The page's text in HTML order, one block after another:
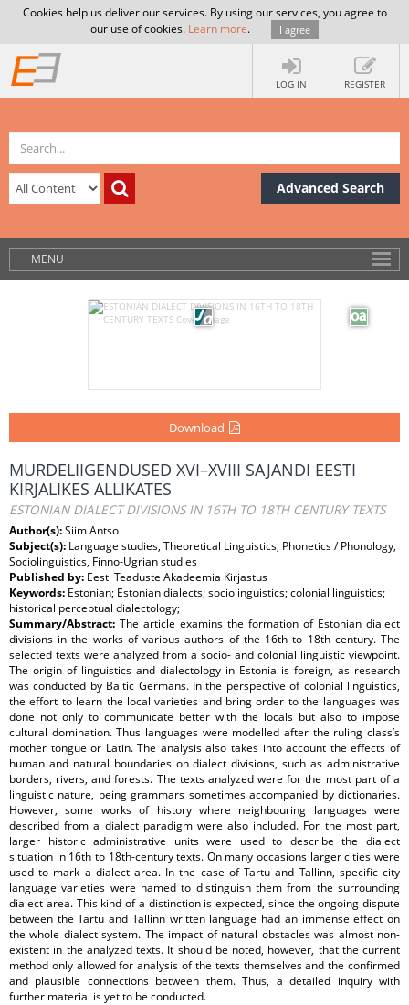
Cookies help us deliver our services. By using our services, you agree to
our use of cookies. Learn more. I agree
LOG IN REGISTER
Advanced Search
MENU
Download
MURDELIIGENDUSED XVI–XVIII SAJANDI EESTI
KIRJALIKES ALLIKATES
ESTONIAN DIALECT DIVISIONS IN 16TH TO 18TH CENTURY TEXTS
Author(s):Siim Antso
Subject(s): Language studies, Theoretical Linguistics, Phonetics / Phonology,
Sociolinguistics, Finno-Ugrian studies
Published by: Eesti Teaduste Akadeemia Kirjastus
Keywords: Estonian; Estonian dialects; sociolinguistics; colonial linguistics;
historical perceptual dialectology;
Summary/Abstract: The article examins the formation of Estonian dialect
divisions in the works of various authors of the 16th to 18th century. The
selected texts were analyzed from a socio- and colonial linguistic viewpoint.
The origin of linguistics and dialectology in Estonia is foreign, as research
was conducted by Baltic Germans. In the perspective of colonial linguistics,
the effort to learn the local varieties and bring order to the languages was
done not only to communicate better with the locals but also to impose
cultural domination. Thus languages were modelled after the ruling class’s
mother tongue or Latin. The analysis also takes into account the effects of
human and natural boundaries on dialect divisions, such as administrative
borders, rivers, and forests. The texts analyzed were for the most part of a
linguistic nature, being grammars sometimes accompanied by dictionaries.
However, some works of history where neighbouring languages were
described from a dialect paradigm were also included. For the most part,
larger historic administrative units were used to describe the dialect
situation in 16th to 18th-century texts. On many occasions larger cities were
used to mark a dialect area. In the case of Tartu and Tallinn, specific city
language varieties were named to distinguish them from the surrounding
dialect area. This kind of a distinction is expected, since the ongoing dispute
between the Tartu and Tallinn written language had an immense effect on
the whole dialect system. The impact of natural obstacles was almost non-
existent in the analyzed texts. It should be noted, however, that the current
method only allowed for analysis of the texts themselves and the confirmed
and plausible connections between them. Thus, a detailed inquiry with
further material is yet to be conducted.